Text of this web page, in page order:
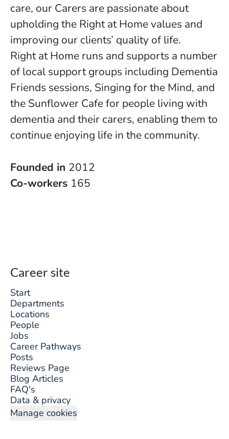
care, our Carers are passionate about
upholding the Right at Home values and
improving our clients’ quality of life.
Right at Home runs and supports a number
of local support groups including Dementia
Friends sessions, Singing for the Mind, and
the Sunflower Cafe for people living with
dementia and their carers, enabling them to
continue enjoying life in the community.
Founded in 2012
Co-workers 165
Career site
Start
Departments
Locations
People
Jobs
Career Pathways
Posts
Reviews Page
Blog Articles
FAQ's
Data & privacy
Manage cookies